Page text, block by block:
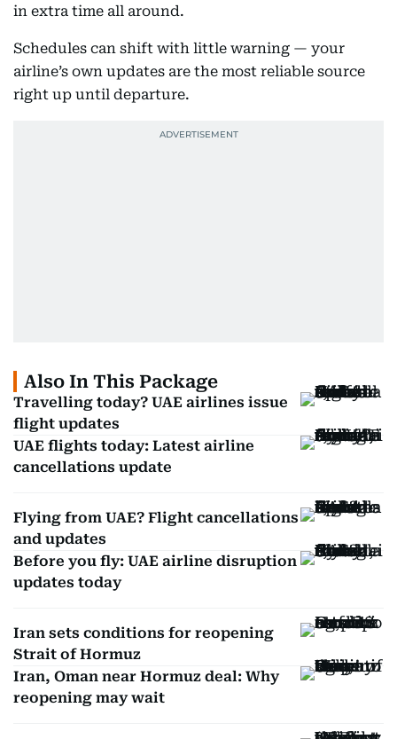
in extra time all around.
Schedules can shift with little warning — your
airline’s own updates are the most reliable source
right up until departure.
Also In This Package
Travelling today? UAE airlines issue
flight updates
UAE flights today: Latest airline
cancellations update
Flying from UAE? Flight cancellations
and updates
Before you fly: UAE airline disruption
updates today
Iran sets conditions for reopening
Strait of Hormuz
Iran, Oman near Hormuz deal: Why
reopening may wait